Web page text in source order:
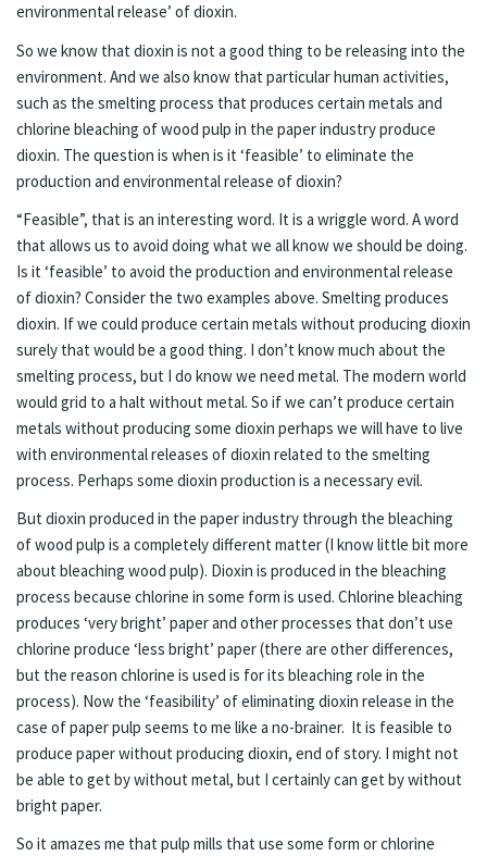
environmental release’ of dioxin.
So we know that dioxin is not a good thing to be releasing into the
environment. And we also know that particular human activities,
such as the smelting process that produces certain metals and
chlorine bleaching of wood pulp in the paper industry produce
dioxin. The question is when is it ‘feasible’ to eliminate the
production and environmental release of dioxin?
“Feasible”, that is an interesting word. It is a wriggle word. A word
that allows us to avoid doing what we all know we should be doing.
Is it ‘feasible’ to avoid the production and environmental release
of dioxin? Consider the two examples above. Smelting produces
dioxin. If we could produce certain metals without producing dioxin
surely that would be a good thing. I don’t know much about the
smelting process, but I do know we need metal. The modern world
would grid to a halt without metal. So if we can’t produce certain
metals without producing some dioxin perhaps we will have to live
with environmental releases of dioxin related to the smelting
process. Perhaps some dioxin production is a necessary evil.
But dioxin produced in the paper industry through the bleaching
of wood pulp is a completely different matter (I know little bit more
about bleaching wood pulp). Dioxin is produced in the bleaching
process because chlorine in some form is used. Chlorine bleaching
produces ‘very bright’ paper and other processes that don’t use
chlorine produce ‘less bright’ paper (there are other differences,
but the reason chlorine is used is for its bleaching role in the
process). Now the ‘feasibility’ of eliminating dioxin release in the
case of paper pulp seems to me like a no-brainer. It is feasible to
produce paper without producing dioxin, end of story. I might not
be able to get by without metal, but I certainly can get by without
bright paper.
So it amazes me that pulp mills that use some form or chlorine